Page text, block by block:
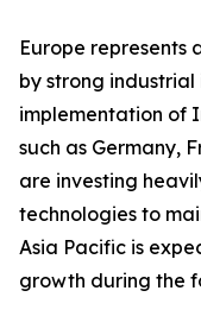
Europe represents
by strong
implementation of
such as Germany,
are investing
technologies to
Asia Pacific is
growth during the